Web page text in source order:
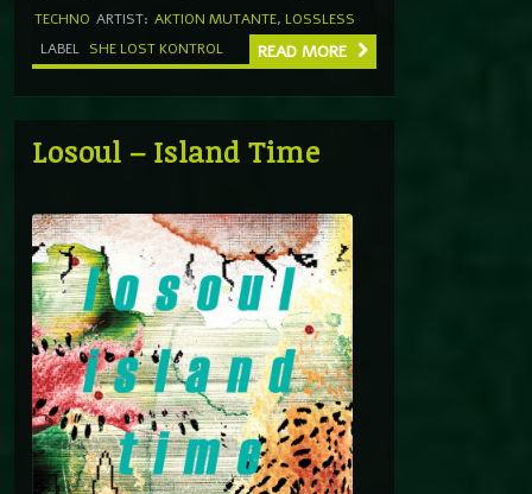
TECHNO ARTIST: AKTION MUTANTE, LOSSLESS
LABEL SHE LOST KONTROL READ MORE
Losoul – Island Time